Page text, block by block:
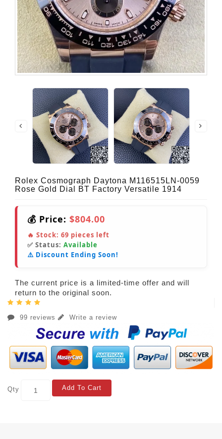
Rolex Cosmograph Daytona M116515LN-0059
Rose Gold Dial BT Factory Versatile 1914
💰 Price: $804.00
🔥 Stock: 69 pieces left
✅ Status: Available
⚠️ Discount Ending Soon!
The current price is a limited-time offer and will
return to the original soon.
99 reviews Write a review
Qty Add To Cart